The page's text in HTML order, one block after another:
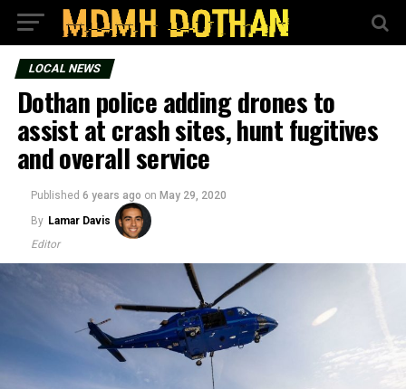
LOCAL NEWS
Dothan police adding drones to
assist at crash sites, hunt fugitives
and overall service
Published 6 years ago on May 29, 2020
By Lamar Davis
Editor